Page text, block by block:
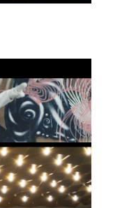
Promo
Promo